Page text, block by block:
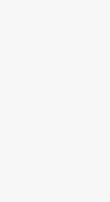
the
With a
double
supply
The